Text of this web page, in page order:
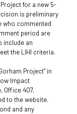
for a new 5-
is preliminary
who commented
period are
include an
the LIHI criteria.
Project” in
Impact
Office 407,
to the website.
and any